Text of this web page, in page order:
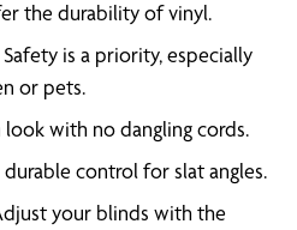
the durability of vinyl.
Safety is a priority, especially
or pets.
look with no dangling cords.
durable control for slat angles.
your blinds with the